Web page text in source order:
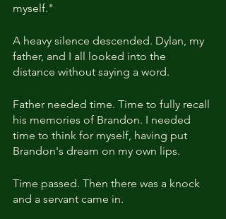
myself."
A heavy silence descended. Dylan, my
father, and I all looked into the
distance without saying a word.
Father needed time. Time to fully recall
his memories of Brandon. I needed
time to think for myself, having put
Brandon's dream on my own lips.
Time passed. Then there was a knock
and a servant came in.